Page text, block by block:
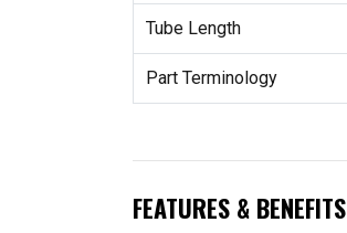
Tube Length
Part Terminology
FEATURES & BENEFITS